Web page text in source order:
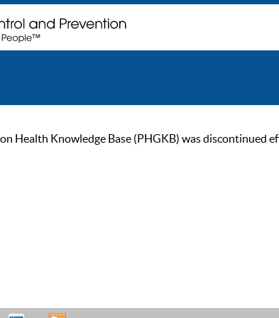
Health Knowledge Base (PHGKB) was discontinued